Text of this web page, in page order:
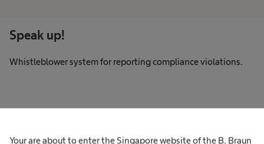
Your are about to enter the Singapore website of the B. Braun
Speak up!
Whistleblower system for reporting compliance violations.